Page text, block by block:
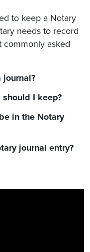
to keep a Notary
needs to record
commonly asked
journal?
I keep?
in the Notary
journal entry?